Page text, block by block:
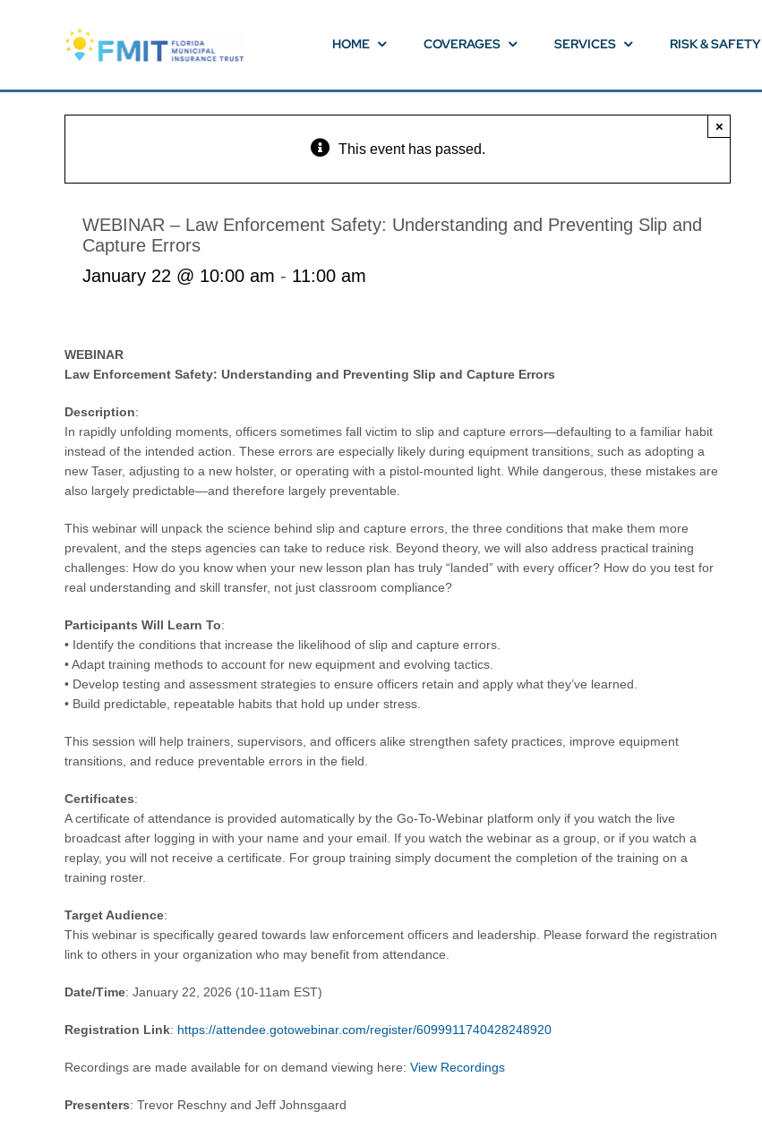
HOME COVERAGES SERVICES RISK & SAFETY
This event has passed.
×
WEBINAR – Law Enforcement Safety: Understanding and Preventing Slip and
Capture Errors
January 22 @ 10:00 am - 11:00 am
WEBINAR
Law Enforcement Safety: Understanding and Preventing Slip and Capture Errors
Description:
In rapidly unfolding moments, officers sometimes fall victim to slip and capture errors—defaulting to a familiar habit
instead of the intended action. These errors are especially likely during equipment transitions, such as adopting a
new Taser, adjusting to a new holster, or operating with a pistol-mounted light. While dangerous, these mistakes are
also largely predictable—and therefore largely preventable.
This webinar will unpack the science behind slip and capture errors, the three conditions that make them more
prevalent, and the steps agencies can take to reduce risk. Beyond theory, we will also address practical training
challenges: How do you know when your new lesson plan has truly “landed” with every officer? How do you test for
real understanding and skill transfer, not just classroom compliance?
Participants Will Learn To:
• Identify the conditions that increase the likelihood of slip and capture errors.
• Adapt training methods to account for new equipment and evolving tactics.
• Develop testing and assessment strategies to ensure officers retain and apply what they’ve learned.
• Build predictable, repeatable habits that hold up under stress.
This session will help trainers, supervisors, and officers alike strengthen safety practices, improve equipment
transitions, and reduce preventable errors in the field.
Certificates:
A certificate of attendance is provided automatically by the Go-To-Webinar platform only if you watch the live
broadcast after logging in with your name and your email. If you watch the webinar as a group, or if you watch a
replay, you will not receive a certificate. For group training simply document the completion of the training on a
training roster.
Target Audience:
This webinar is specifically geared towards law enforcement officers and leadership. Please forward the registration
link to others in your organization who may benefit from attendance.
Date/Time: January 22, 2026 (10-11am EST)
Registration Link: https://attendee.gotowebinar.com/register/6099911740428248920
Recordings are made available for on demand viewing here: View Recordings
Presenters: Trevor Reschny and Jeff Johnsgaard